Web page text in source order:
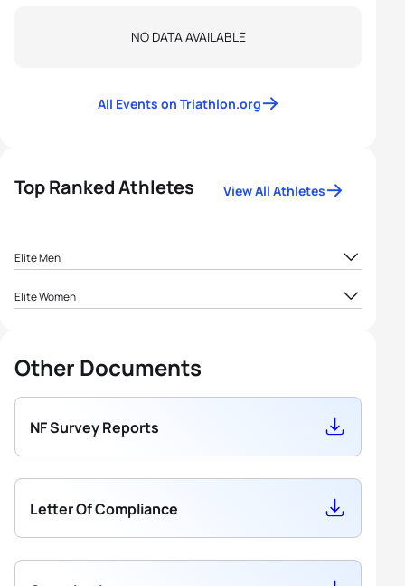
Other Documents
NF Survey Reports
Letter Of Compliance
NO DATA AVAILABLE
All Events on Triathlon.org
Top Ranked Athletes View All Athletes
Elite Men
Elite Women